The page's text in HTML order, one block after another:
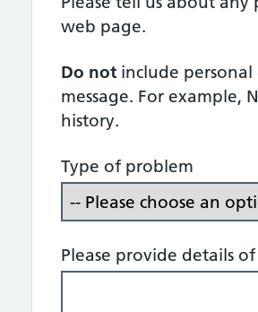
web page.
Do not include
message. For example,
history.
Type of problem
Please provide details